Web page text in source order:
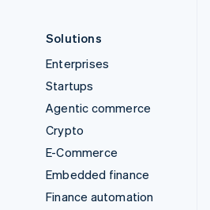
Solutions
Enterprises
Startups
Agentic commerce
Crypto
E-Commerce
Embedded finance
Finance automation